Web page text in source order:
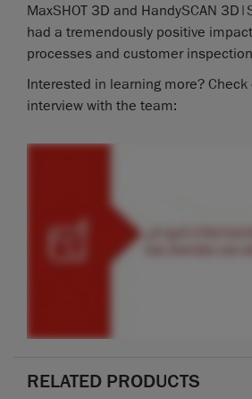
MaxSHOT 3D and HandySCAN
had a tremendously positive
processes and customer
Interested in learning more?
interview with the team:
RELATED PRODUCTS